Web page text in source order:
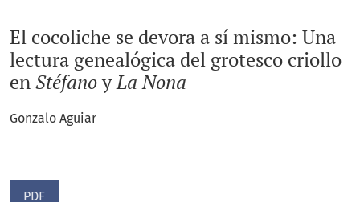
El cocoliche se devora a sí mismo: Una
lectura genealógica del grotesco criollo
enStéfanoyLa Nona
Gonzalo Aguiar
PDF